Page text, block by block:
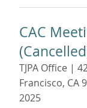
CAC
TJPA Office |
Francisco, CA
2025